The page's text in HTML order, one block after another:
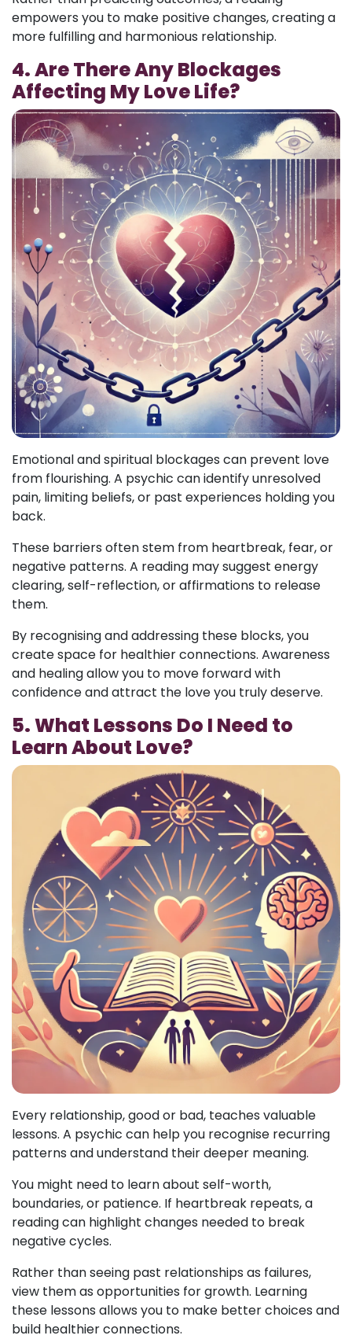
empowers you to make positive changes, creating a
more fulfilling and harmonious relationship.
4. Are There Any Blockages
Affecting My Love Life?
Emotional and spiritual blockages can prevent love
from flourishing. A psychic can identify unresolved
pain, limiting beliefs, or past experiences holding you
back.
These barriers often stem from heartbreak, fear, or
negative patterns. A reading may suggest energy
clearing, self-reflection, or affirmations to release
them.
By recognising and addressing these blocks, you
create space for healthier connections. Awareness
and healing allow you to move forward with
confidence and attract the love you truly deserve.
5. What Lessons Do I Need to
Learn About Love?
Every relationship, good or bad, teaches valuable
lessons. A psychic can help you recognise recurring
patterns and understand their deeper meaning.
You might need to learn about self-worth,
boundaries, or patience. If heartbreak repeats, a
reading can highlight changes needed to break
negative cycles.
Rather than seeing past relationships as failures,
view them as opportunities for growth. Learning
these lessons allows you to make better choices and
build healthier connections.